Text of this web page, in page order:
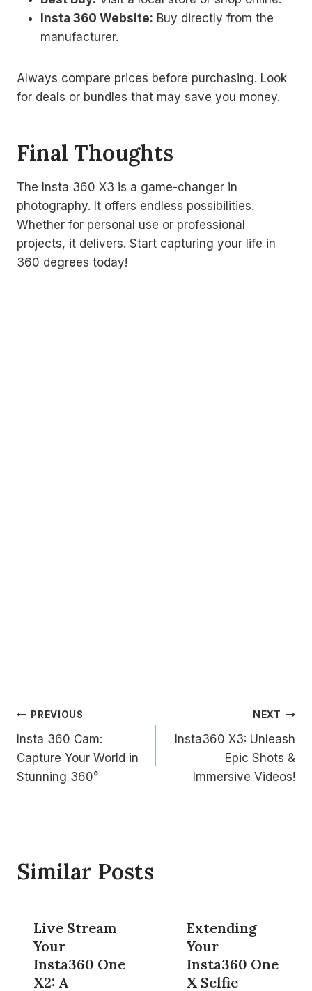
Insta 360 Website: Buy directly from the
manufacturer.
Always compare prices before purchasing. Look
for deals or bundles that may save you money.
Final Thoughts
The Insta 360 X3 is a game-changer in
photography. It offers endless possibilities.
Whether for personal use or professional
projects, it delivers. Start capturing your life in
360 degrees today!
Post
navigation
PREVIOUS
Insta 360 Cam:
Capture Your World in
Stunning 360°
NEXT
Insta360 X3: Unleash
Epic Shots &
Immersive Videos!
Similar Posts
Live Stream
Your
Insta360 One
X2: A
Extending
Your
Insta360 One
X Selfie